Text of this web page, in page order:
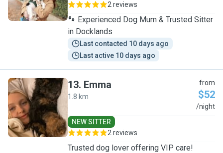
2 reviews
🐾 Experienced Dog Mum & Trusted Sitter
in Docklands
Last contacted 10 days ago
Last active 10 days ago
E
13. Emma
1.8 km
from
$52
/night
NEW SITTER
2 reviews
Trusted dog lover offering VIP care!